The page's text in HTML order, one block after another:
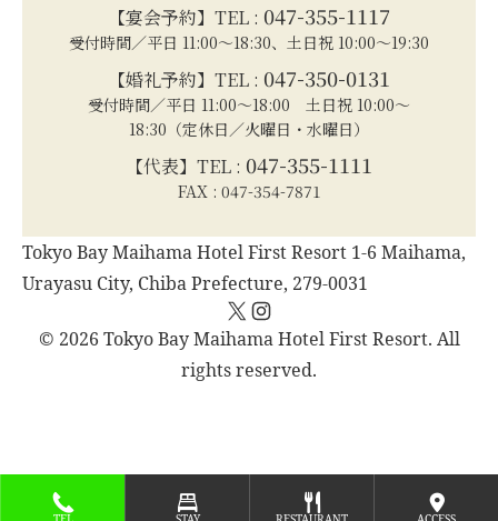
【宴会予約】TEL : 047-355-1117
受付時間／平日 11:00～18:30、土日祝 10:00～19:30
【婚礼予約】TEL : 047-350-0131
受付時間／平日 11:00～18:00 土日祝 10:00～
18:30（定休日／火曜日・水曜日）
【代表】TEL : 047-355-1111
FAX : 047-354-7871
Tokyo Bay Maihama Hotel First Resort 1-6 Maihama,
Urayasu City, Chiba Prefecture, 279-0031
X Instagram
© 2026 Tokyo Bay Maihama Hotel First Resort. All
rights reserved.